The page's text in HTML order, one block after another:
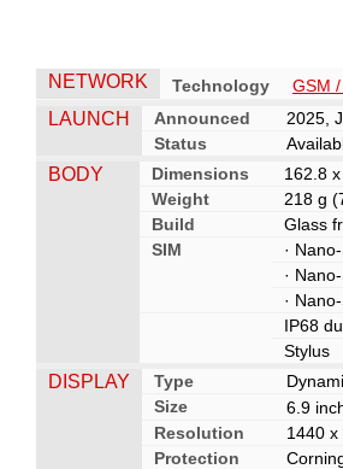
NETWORK Technology GSM
LAUNCH Announced
2025,
Status
BODY Dimensions
162.8
Weight
218 g
Build
Glass
SIM
·
·
·
IP68
Stylus
DISPLAY Type
Size
6.9
Resolution
1440 x
Protection